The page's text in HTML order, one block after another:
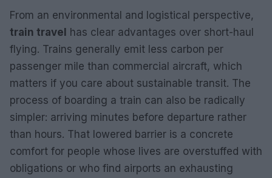
From an environmental and logistical perspective,
train travel has clear advantages over short-haul
flying. Trains generally emit less carbon per
passenger mile than commercial aircraft, which
matters if you care about sustainable transit. The
process of boarding a train can also be radically
simpler: arriving minutes before departure rather
than hours. That lowered barrier is a concrete
comfort for people whose lives are overstuffed with
obligations or who find airports an exhausting